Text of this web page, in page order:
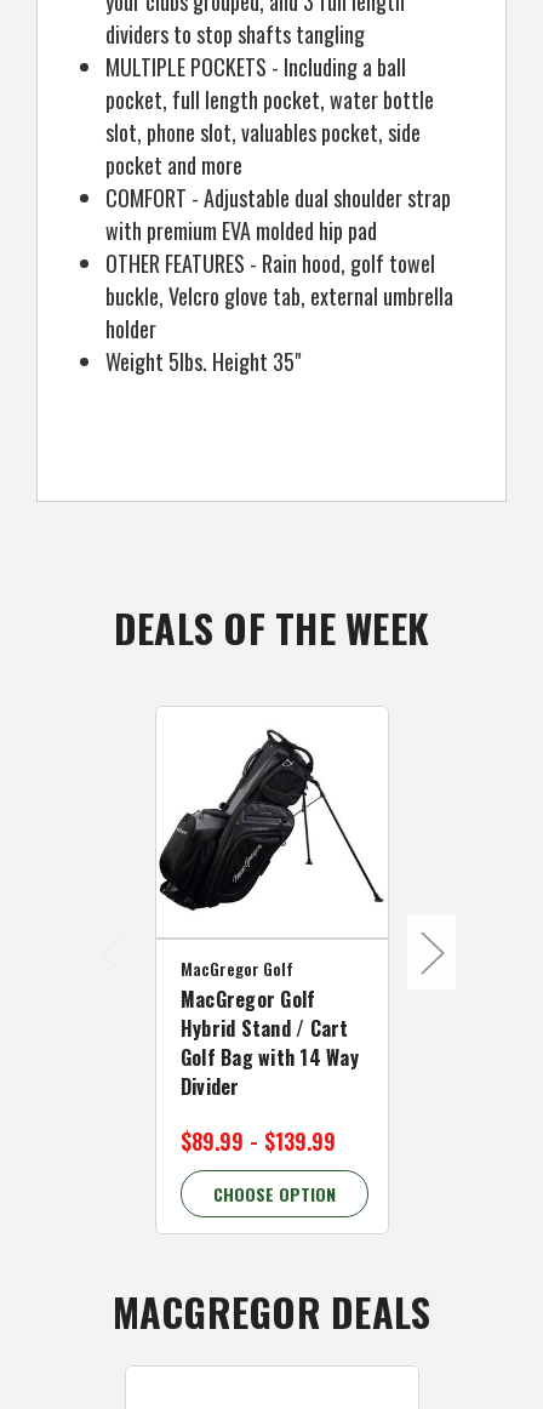
dividers to stop shafts tangling
MULTIPLE POCKETS - Including a ball
pocket, full length pocket, water bottle
slot, phone slot, valuables pocket, side
pocket and more
COMFORT - Adjustable dual shoulder strap
with premium EVA molded hip pad
OTHER FEATURES - Rain hood, golf towel
buckle, Velcro glove tab, external umbrella
holder
Weight 5lbs. Height 35"
DEALS OF THE WEEK
MacGregor Golf
MacGregor Golf
Hybrid Stand / Cart
Golf Bag with 14 Way
Divider
$89.99 - $139.99
CHOOSE OPTION
MACGREGOR DEALS